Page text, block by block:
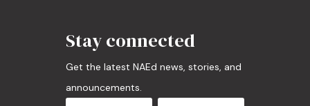
Stay connected
Get the latest NAEd news, stories, and
announcements.